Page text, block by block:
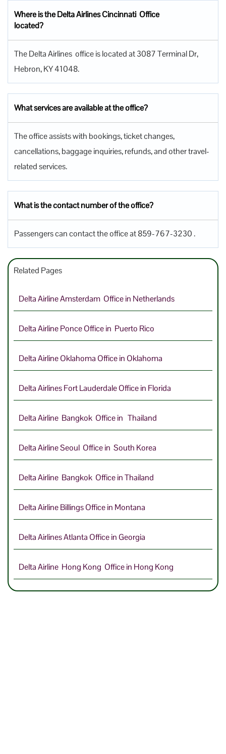
Where is the Delta Airlines Cincinnati Office
located?
The Delta Airlines office is located at 3087 Terminal Dr,
Hebron, KY 41048.
What services are available at the office?
The office assists with bookings, ticket changes,
cancellations, baggage inquiries, refunds, and other travel-
related services.
What is the contact number of the office?
Passengers can contact the office at 859-767-3230 .
Related Pages
Delta Airline Amsterdam Office in Netherlands
Delta Airline Ponce Office in Puerto Rico
Delta Airline Oklahoma Office in Oklahoma
Delta Airlines Fort Lauderdale Office in Florida
Delta Airline Bangkok Office in Thailand
Delta Airline Seoul Office in South Korea
Delta Airline Bangkok Office in Thailand
Delta Airline Billings Office in Montana
Delta Airlines Atlanta Office in Georgia
Delta Airline Hong Kong Office in Hong Kong